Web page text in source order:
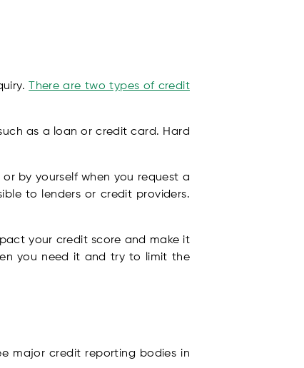
There are two types of credit
as a loan or credit card. Hard
by yourself when you request a
to lenders or credit providers.
your credit score and make it
you need it and try to limit the
major credit reporting bodies in